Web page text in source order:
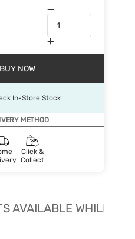
BUY NOW
In-Store Stock
METHOD
Click &
Collect
AVAILABLE WHILE